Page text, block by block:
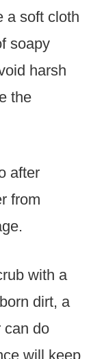
a soft cloth
soapy
harsh
the
after
from
with a
dirt, a
can do
will keep